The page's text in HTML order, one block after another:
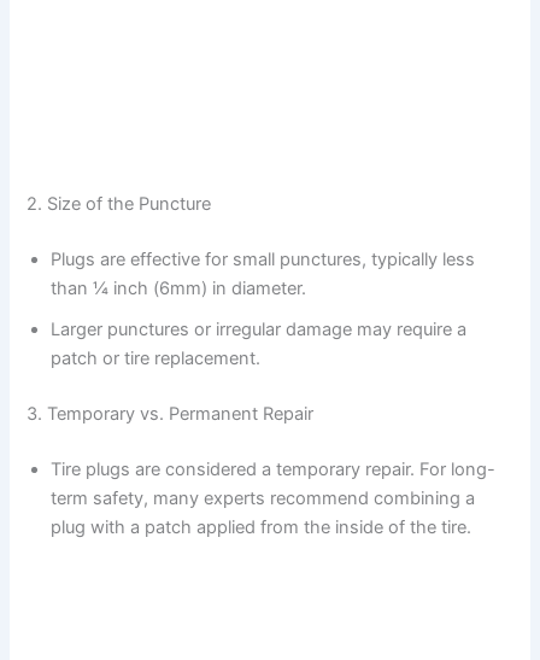
2. Size of the Puncture
Plugs are effective for small punctures, typically less
than ¼ inch (6mm) in diameter.
Larger punctures or irregular damage may require a
patch or tire replacement.
3. Temporary vs. Permanent Repair
Tire plugs are considered a temporary repair. For long-
term safety, many experts recommend combining a
plug with a patch applied from the inside of the tire.